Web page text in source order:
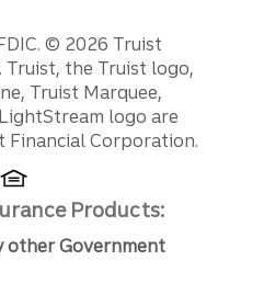
© 2026 Truist
the Truist logo,
Truist Marquee,
logo are
Financial Corporation.
Products:
other Government